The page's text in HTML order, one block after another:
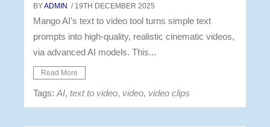
BYADMIN / 19TH DECEMBER 2025
Mango AI's text to video tool turns simple text
prompts into high-quality, realistic cinematic videos,
via advanced AI models. This...
Read More
Tags: AI, text to video, video, video clips